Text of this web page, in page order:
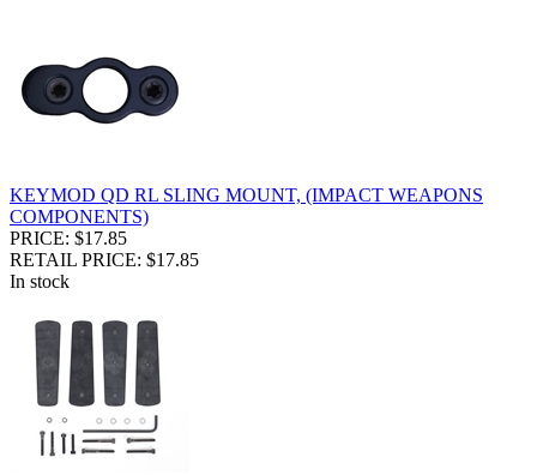
KEYMOD QD RL SLING MOUNT, (IMPACT WEAPONS
COMPONENTS)
PRICE: $17.85
RETAIL PRICE: $17.85
In stock